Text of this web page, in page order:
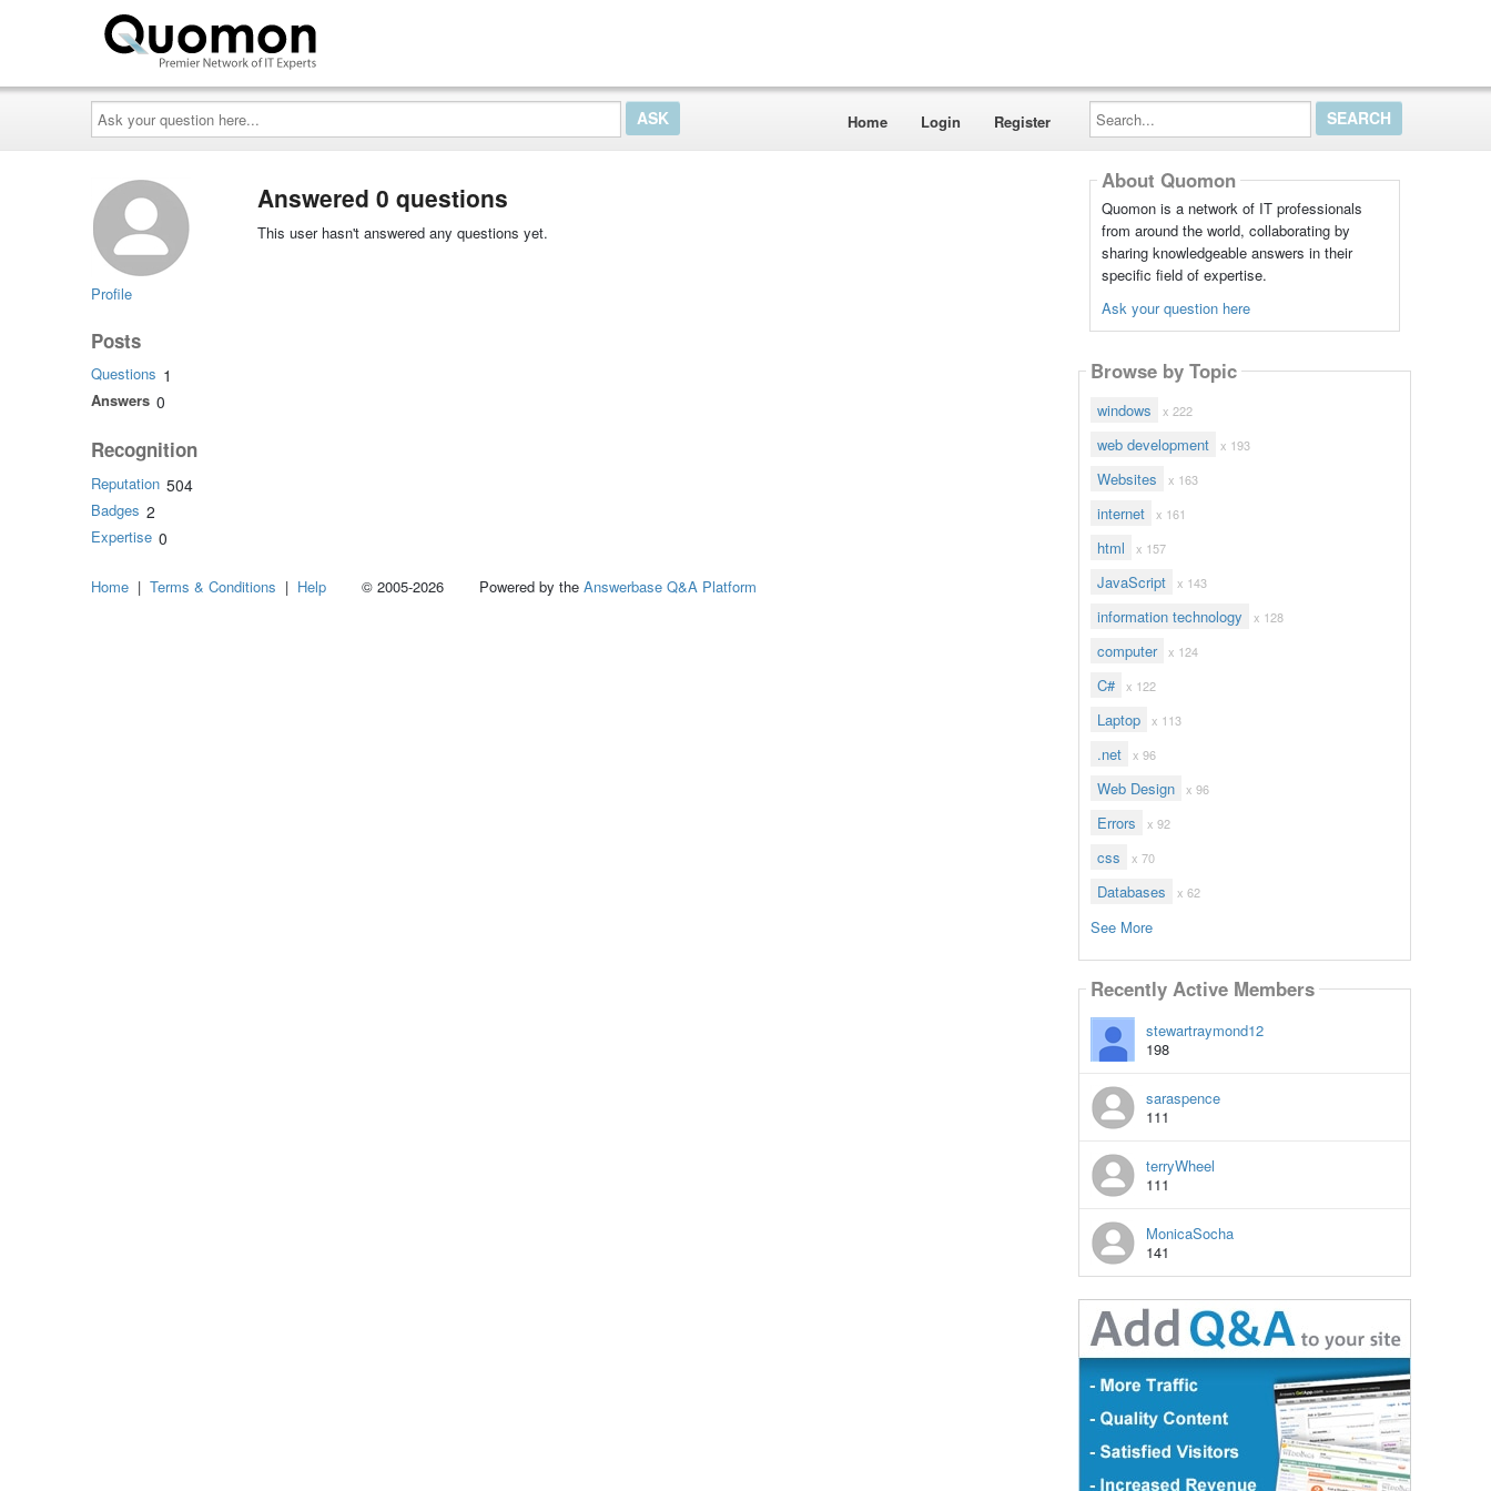
Ask
your
question
here...
Home Login Register
Search...
Profile
Posts
Questions 1
Answers 0
Recognition
Reputation 504
Badges 2
Expertise 0
Answered 0 questions
This user hasn't answered any questions yet.
About Quomon
Quomon is a network of IT professionals
from around the world, collaborating by
sharing knowledgeable answers in their
specific field of expertise.
Ask your question here
Browse by Topic
windows x 222
web development x 193
Websites x 163
internet x 161
html x 157
JavaScript x 143
information technology x 128
computer x 124
C# x 122
Laptop x 113
.net x 96
Web Design x 96
Errors x 92
css x 70
Databases x 62
See More
Recently Active Members
stewartraymond12
198
saraspence
111
terryWheel
111
MonicaSocha
141
Home | Terms & Conditions | Help © 2005-2026 Powered by the Answerbase Q&A Platform